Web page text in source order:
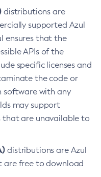
distributions are
supported Azul
ensures that the
APIs of the
specific licenses and
the code or
software with any
may support
that are unavailable to
distributions are Azul
are free to download